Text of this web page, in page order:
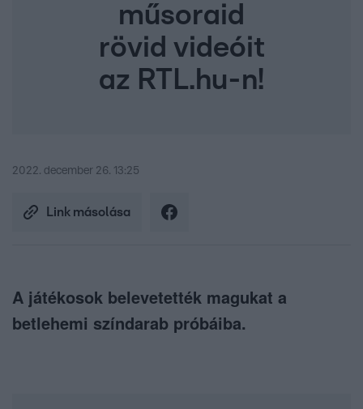
műsoraid
rövid videóit
az RTL.hu-n!
2022. december 26. 13:25
Link másolása
A játékosok belevetették magukat a
betlehemi színdarab próbáiba.